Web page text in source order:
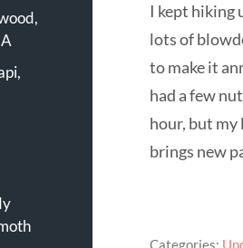
I kept hiking
lots of
to make it
had a few
hour, but my
brings new
Categories: